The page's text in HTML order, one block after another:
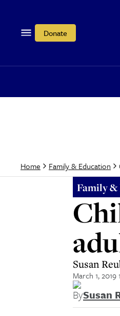
Donate
Home Family & Education
Family
Susan
March 1, 2019
BySusan